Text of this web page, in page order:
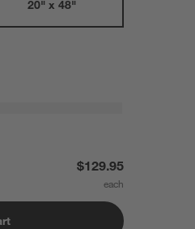
20" x 48"
Pin Check Kitchen Mat 20"x48"
$129.95